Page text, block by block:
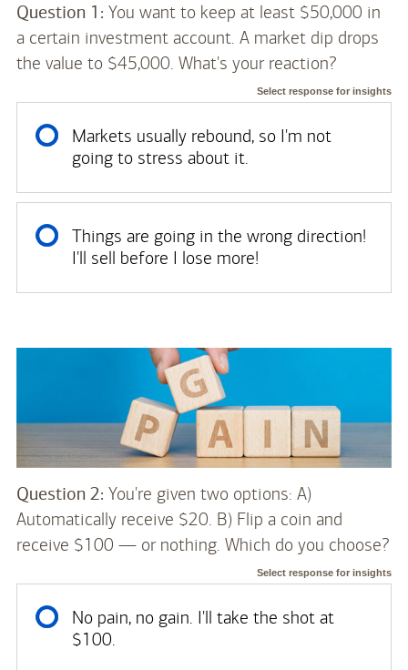
Question 1: You want to keep at least $50,000 in
a certain investment account. A market dip drops
the value to $45,000. What's your reaction?
Select response for insights
Markets usually rebound, so I'm not
going to stress about it.
Things are going in the wrong direction!
I'll sell before I lose more!
Question 2: You're given two options: A)
Automatically receive $20. B) Flip a coin and
receive $100 — or nothing. Which do you choose?
Select response for insights
No pain, no gain. I'll take the shot at
$100.